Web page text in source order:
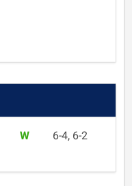
W 6-4, 6-2